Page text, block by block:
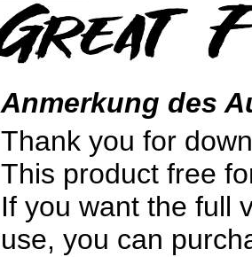
Anmerkung des
Thank you for
This product free
If you want the full
use, you can